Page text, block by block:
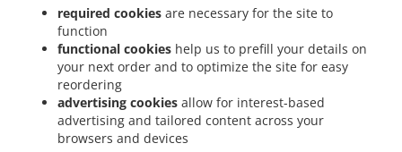
required cookies are necessary for the site to
function
functional cookies help us to prefill your details on
your next order and to optimize the site for easy
reordering
advertising cookies allow for interest-based
advertising and tailored content across your
browsers and devices
ACCEPTED PAYMENT METHODS